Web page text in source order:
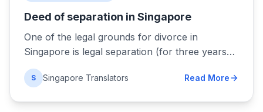
Deed of separation in Singapore
One of the legal grounds for divorce in
Singapore is legal separation (for three years…
S Singapore Translators Read More